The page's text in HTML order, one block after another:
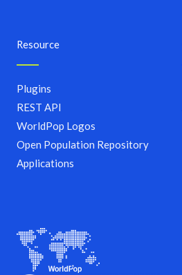
Resource
Plugins
REST API
WorldPop Logos
Open Population Repository
Applications